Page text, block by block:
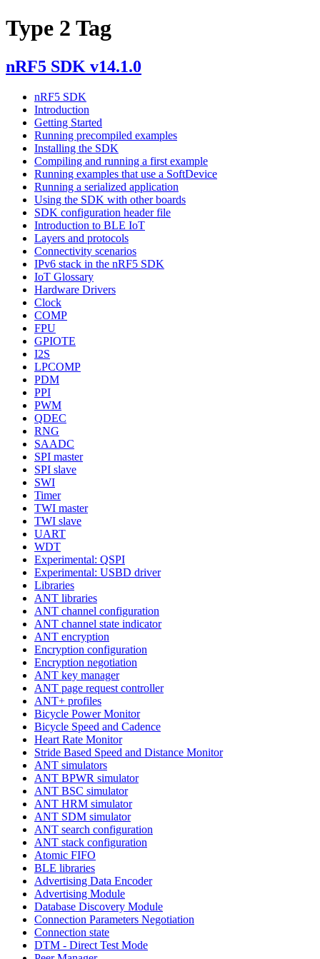
Type 2 Tag
nRF5 SDK v14.1.0
nRF5 SDK
Introduction
Getting Started
Running precompiled examples
Installing the SDK
Compiling and running a first example
Running examples that use a SoftDevice
Running a serialized application
Using the SDK with other boards
SDK configuration header file
Introduction to BLE IoT
Layers and protocols
Connectivity scenarios
IPv6 stack in the nRF5 SDK
IoT Glossary
Hardware Drivers
Clock
COMP
FPU
GPIOTE
I2S
LPCOMP
PDM
PPI
PWM
QDEC
RNG
SAADC
SPI master
SPI slave
SWI
Timer
TWI master
TWI slave
UART
WDT
Experimental: QSPI
Experimental: USBD driver
Libraries
ANT libraries
ANT channel configuration
ANT channel state indicator
ANT encryption
Encryption configuration
Encryption negotiation
ANT key manager
ANT page request controller
ANT+ profiles
Bicycle Power Monitor
Bicycle Speed and Cadence
Heart Rate Monitor
Stride Based Speed and Distance Monitor
ANT simulators
ANT BPWR simulator
ANT BSC simulator
ANT HRM simulator
ANT SDM simulator
ANT search configuration
ANT stack configuration
Atomic FIFO
BLE libraries
Advertising Data Encoder
Advertising Module
Database Discovery Module
Connection Parameters Negotiation
Connection state
DTM - Direct Test Mode